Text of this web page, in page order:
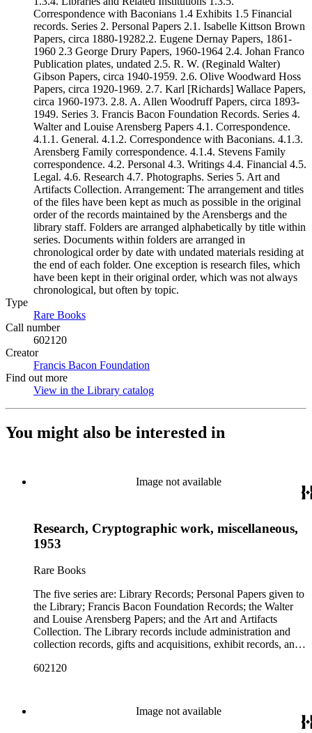
Correspondence with Baconians 1.4 Exhibits 1.5 Financial
records. Series 2. Personal Papers 2.1. Isabelle Kittson Brown
Papers, circa 1880-19282.2. Eugene Dernay Papers, 1861-
1960 2.3 George Drury Papers, 1960-1964 2.4. Johan Franco
Publication plates, undated 2.5. R. W. (Reginald Walter)
Gibson Papers, circa 1940-1959. 2.6. Olive Woodward Hoss
Papers, circa 1920-1969. 2.7. Karl [Richards] Wallace Papers,
circa 1960-1973. 2.8. A. Allen Woodruff Papers, circa 1893-
1949. Series 3. Francis Bacon Foundation Records. Series 4.
Walter and Louise Arensberg Papers 4.1. Correspondence.
4.1.1. General. 4.1.2. Correspondence with Baconians. 4.1.3.
Arensberg Family correspondence. 4.1.4. Stevens Family
correspondence. 4.2. Personal 4.3. Writings 4.4. Financial 4.5.
Legal. 4.6. Research 4.7. Photographs. Series 5. Art and
Artifacts Collection. Arrangement: The arrangement and titles
of the files have been kept as much as possible in the original
order of the records maintained by the Arensbergs and the
library staff. Folders are arranged alphabetically by title within
series. Documents within folders are arranged in
chronological order by date with undated materials residing at
the end of each folder. One exception is research files, which
have been kept in their original order, which was not always
chronological, but often by topic.
Type
Rare Books
Call number
602120
Creator
Francis Bacon Foundation
Find out more
View in the Library catalog
You might also be interested in
Image not available
Research, Cryptographic work, miscellaneous,
1953
Rare Books
The five series are: Library Records; Personal Papers given to
the Library; Francis Bacon Foundation Records; the Walter
and Louise Arensberg Papers; and the Art and Artifacts
Collection. The Library records include administration and
collection records, gifts and acquisitions, exhibit records, and
almost entirely written by library director Elizabeth Wrigley, is
Bacon was the true author of the plays attributed to
Shakespeare). There are also records of gifts to the library,
602120
Image not available